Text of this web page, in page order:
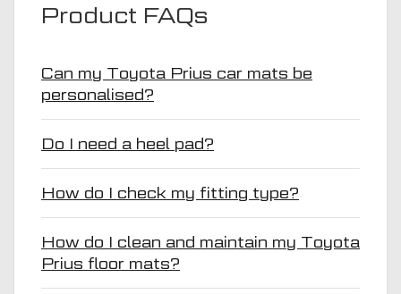
Product FAQs
Can my Toyota Prius car mats be
personalised?
Do I need a heel pad?
How do I check my fitting type?
How do I clean and maintain my Toyota
Prius floor mats?